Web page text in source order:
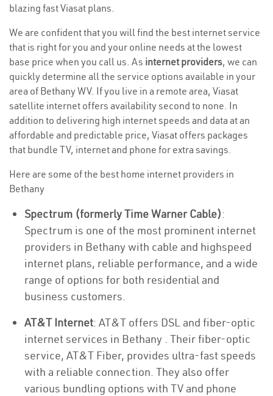
blazing fast Viasat plans.
We are confident that you will find the best internet service
that is right for you and your online needs at the lowest
base price when you call us. As internet providers, we can
quickly determine all the service options available in your
area of Bethany WV. If you live in a remote area, Viasat
satellite internet offers availability second to none. In
addition to delivering high internet speeds and data at an
affordable and predictable price, Viasat offers packages
that bundle TV, internet and phone for extra savings.
Here are some of the best home internet providers in
Bethany
Spectrum (formerly Time Warner Cable):
Spectrum is one of the most prominent internet
providers in Bethany with cable and highspeed
internet plans, reliable performance, and a wide
range of options for both residential and
business customers.
AT&T Internet: AT&T offers DSL and fiber-optic
internet services in Bethany . Their fiber-optic
service, AT&T Fiber, provides ultra-fast speeds
with a reliable connection. They also offer
various bundling options with TV and phone